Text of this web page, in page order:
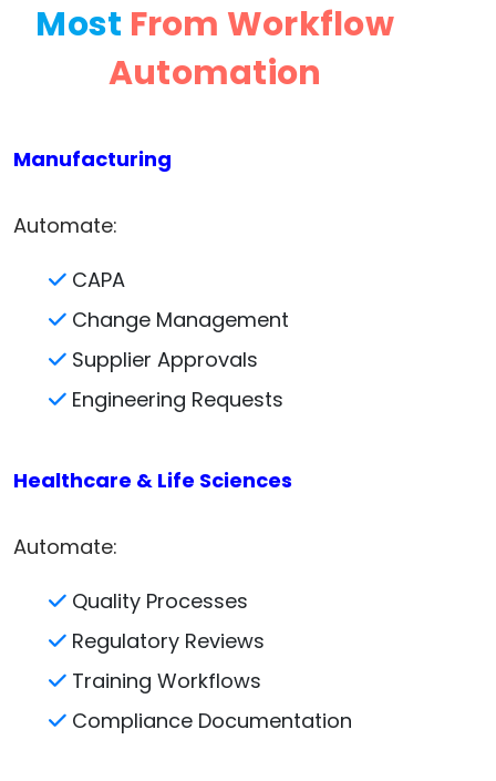
Most From Workflow
Automation
Manufacturing
Automate:
CAPA
Change Management
Supplier Approvals
Engineering Requests
Healthcare & Life Sciences
Automate:
Quality Processes
Regulatory Reviews
Training Workflows
Compliance Documentation